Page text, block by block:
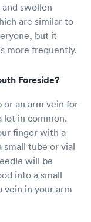
swollen
are similar to
but it
more frequently.
Foreside?
an arm vein for
lot in common.
finger with a
tube or vial
will be
into a small
vein in your arm